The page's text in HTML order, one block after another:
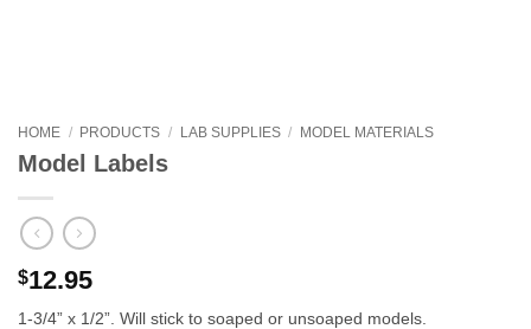
HOME / PRODUCTS / LAB SUPPLIES / MODEL MATERIALS
Model Labels
$12.95
1-3/4” x 1/2”. Will stick to soaped or unsoaped models.